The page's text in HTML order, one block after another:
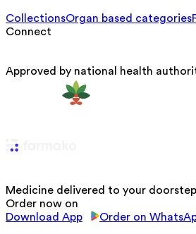
CollectionsOrgan based categories
Connect
Approved by national health
Medicine delivered to your
Order now on
Download App
Order on